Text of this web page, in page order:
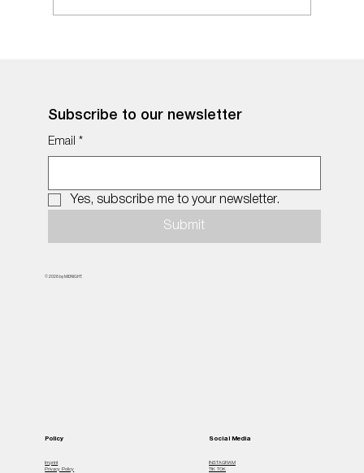
Subscribe to our newsletter
Email *
Yes, subscribe me to your newsletter.
Submit
© 2026 by MiDNIGHT.
Policy
Imprint
Privacy Policy
Social Media
INSTAGRAM
TIK TOK